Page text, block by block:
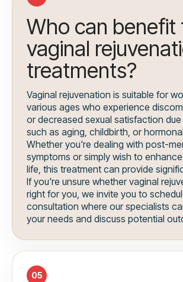
Who can benefit
vaginal
treatments?
Vaginal rejuvenation is suitable for
various ages who experience
or decreased sexual satisfaction
such as aging, childbirth, or
Whether you're dealing with post-
symptoms or simply wish to
life, this treatment can provide
If you're unsure whether vaginal
right for you, we invite you to
consultation where our specialists
your needs and discuss potential
05